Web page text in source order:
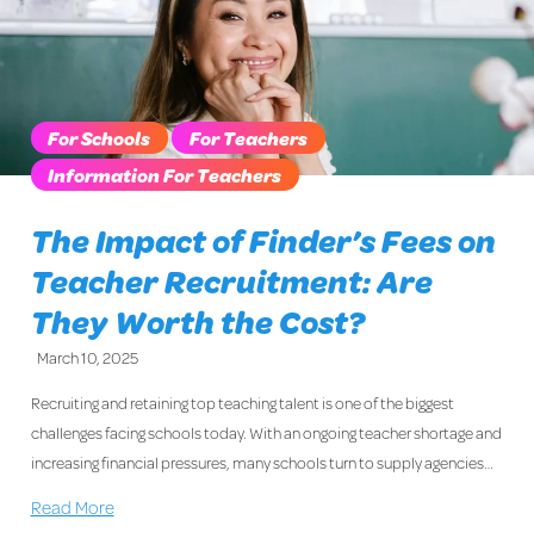
The Impact of Finder’s Fees on
Teacher Recruitment: Are
They Worth the Cost?
March 10, 2025
For Schools
For Teachers
Information For Teachers
Recruiting and retaining top teaching talent is one of the biggest
challenges facing schools today. With an ongoing teacher shortage and
increasing financial pressures, many schools turn to supply agencies…
Read More